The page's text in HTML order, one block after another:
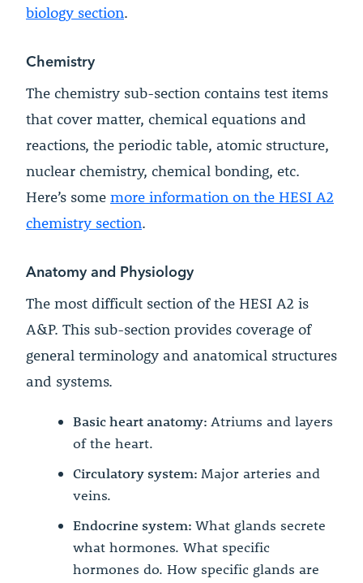
biology section.
Chemistry
The chemistry sub-section contains test items
that cover matter, chemical equations and
reactions, the periodic table, atomic structure,
nuclear chemistry, chemical bonding, etc.
Here’s some more information on the HESI A2
chemistry section.
Anatomy and Physiology
The most difficult section of the HESI A2 is
A&P. This sub-section provides coverage of
general terminology and anatomical structures
and systems.
Basic heart anatomy: Atriums and layers
of the heart.
Circulatory system: Major arteries and
veins.
Endocrine system: What glands secrete
what hormones. What specific
hormones do. How specific glands are